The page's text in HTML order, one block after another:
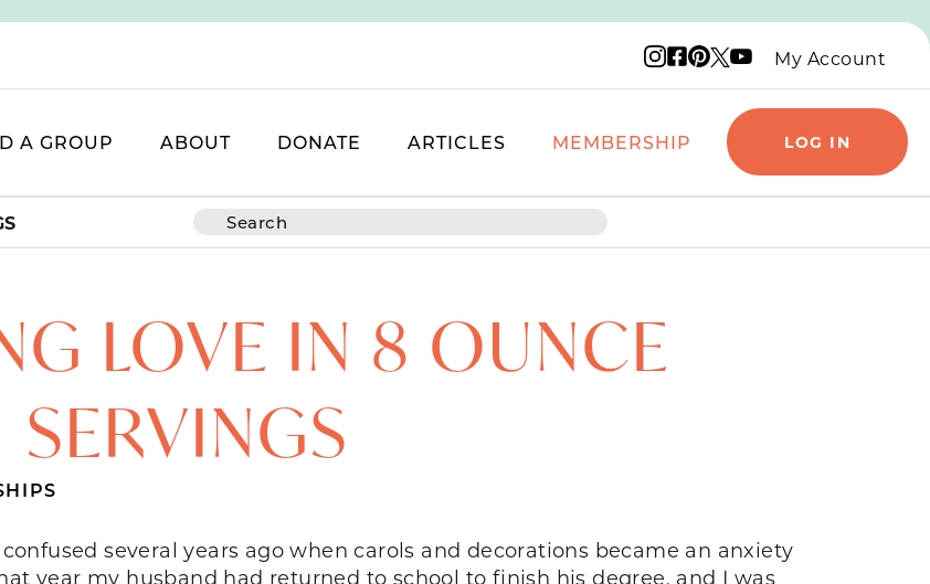
Instagram logo
Facebook logo
Pinterest logo
X logo
YouTube logo
My Account
A GROUP ABOUT DONATE ARTICLES MEMBERSHIP LOG IN
LOVE IN 8 OUNCE
SERVINGS
several years ago when carols and decorations became an anxiety
year my husband had returned to school to finish his degree, and I was